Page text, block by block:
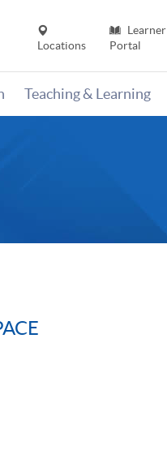
Locations
Learner
Portal
Teaching & Learning